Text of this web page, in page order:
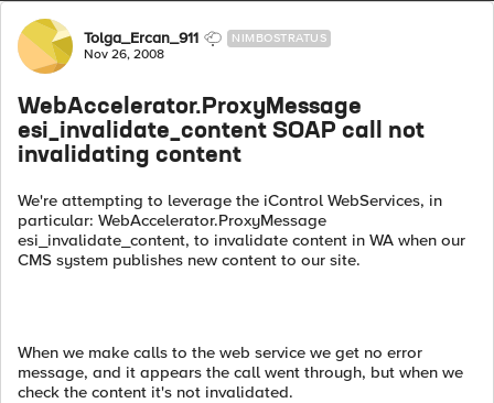
Forum Discussion
Tolga_Ercan_911 NIMBOSTRATUS
Nov 26, 2008
WebAccelerator.ProxyMessage
esi_invalidate_content SOAP call not
invalidating content
We're attempting to leverage the iControl WebServices, in
particular: WebAccelerator.ProxyMessage
esi_invalidate_content, to invalidate content in WA when our
CMS system publishes new content to our site.
When we make calls to the web service we get no error
message, and it appears the call went through, but when we
check the content it's not invalidated.